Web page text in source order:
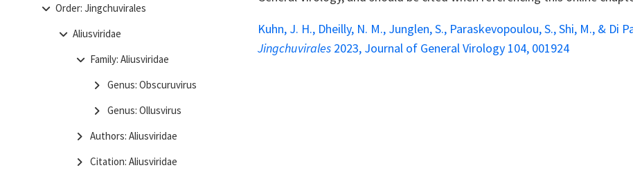
Order: Jingchuvirales
Aliusviridae
Family: Aliusviridae
Genus: Obscuruvirus
Genus: Ollusvirus
Authors: Aliusviridae
Citation: Aliusviridae
Kuhn, J. H., Dheilly, N. M., Junglen, S., Paraskevopoulou, S., Shi, M., & Di
Jingchuvirales 2023, Journal of General Virology 104, 001924